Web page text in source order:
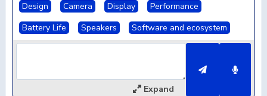
Design Camera Display
Performance
Battery Life
Speakers Software and ecosystem
Expand